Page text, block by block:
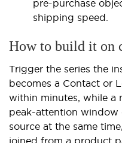
pre-purchase
shipping speed.
How to build it on
Trigger the series the
becomes a Contact or
within minutes, while
peak-attention window
source at the same
joined from a product